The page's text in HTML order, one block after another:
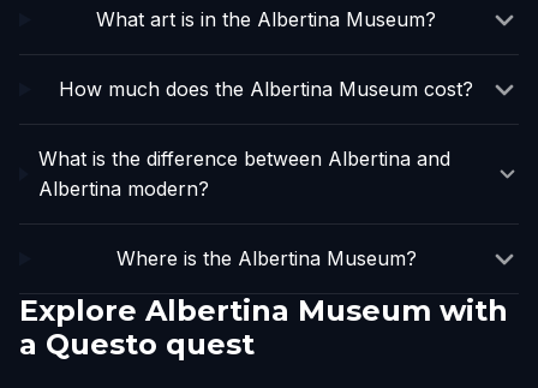
What art is in the Albertina Museum?
How much does the Albertina Museum cost?
What is the difference between Albertina and
Albertina modern?
Where is the Albertina Museum?
Explore Albertina Museum with
a Questo quest